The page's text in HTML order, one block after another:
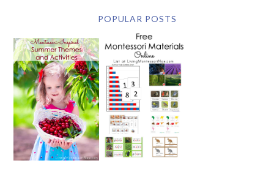
POPULAR POSTS